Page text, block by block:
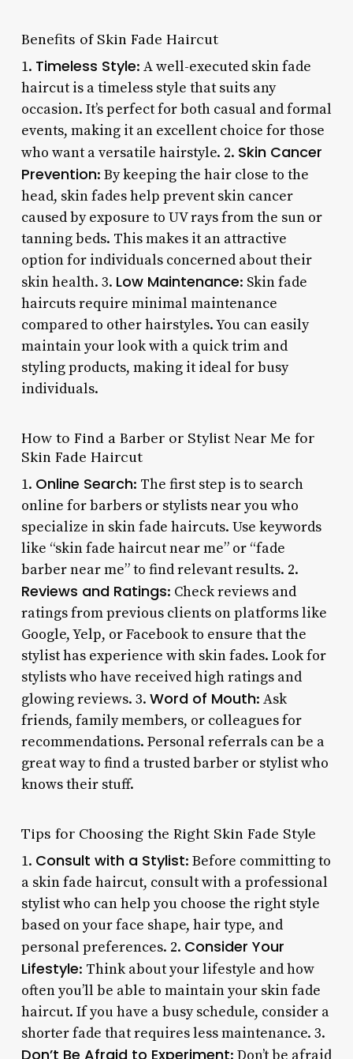
Benefits of Skin Fade Haircut
1. Timeless Style: A well-executed skin fade
haircut is a timeless style that suits any
occasion. It’s perfect for both casual and formal
events, making it an excellent choice for those
who want a versatile hairstyle. 2. Skin Cancer
Prevention: By keeping the hair close to the
head, skin fades help prevent skin cancer
caused by exposure to UV rays from the sun or
tanning beds. This makes it an attractive
option for individuals concerned about their
skin health. 3. Low Maintenance: Skin fade
haircuts require minimal maintenance
compared to other hairstyles. You can easily
maintain your look with a quick trim and
styling products, making it ideal for busy
individuals.
How to Find a Barber or Stylist Near Me for
Skin Fade Haircut
1. Online Search: The first step is to search
online for barbers or stylists near you who
specialize in skin fade haircuts. Use keywords
like “skin fade haircut near me” or “fade
barber near me” to find relevant results. 2.
Reviews and Ratings: Check reviews and
ratings from previous clients on platforms like
Google, Yelp, or Facebook to ensure that the
stylist has experience with skin fades. Look for
stylists who have received high ratings and
glowing reviews. 3. Word of Mouth: Ask
friends, family members, or colleagues for
recommendations. Personal referrals can be a
great way to find a trusted barber or stylist who
knows their stuff.
Tips for Choosing the Right Skin Fade Style
1. Consult with a Stylist: Before committing to
a skin fade haircut, consult with a professional
stylist who can help you choose the right style
based on your face shape, hair type, and
personal preferences. 2. Consider Your
Lifestyle: Think about your lifestyle and how
often you’ll be able to maintain your skin fade
haircut. If you have a busy schedule, consider a
shorter fade that requires less maintenance. 3.
Don’t Be Afraid to Experiment: Don’t be afraid